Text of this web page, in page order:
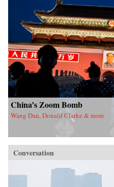
China’s Zoom Bomb
Wang Dan, Donald Clarke & more
Conversation